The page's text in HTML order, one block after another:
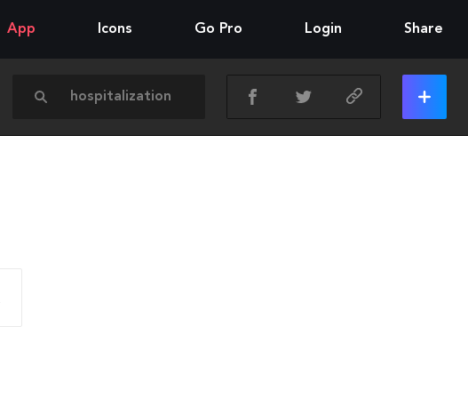
App Icons Go Pro Login Share